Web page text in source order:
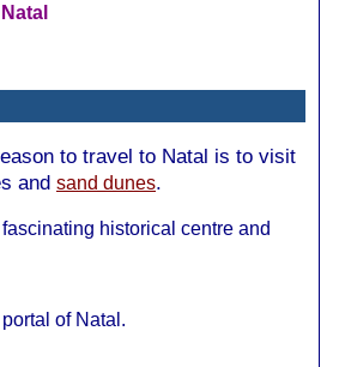
to travel to Natal is to visit
and sand dunes.
historical centre and
of Natal.